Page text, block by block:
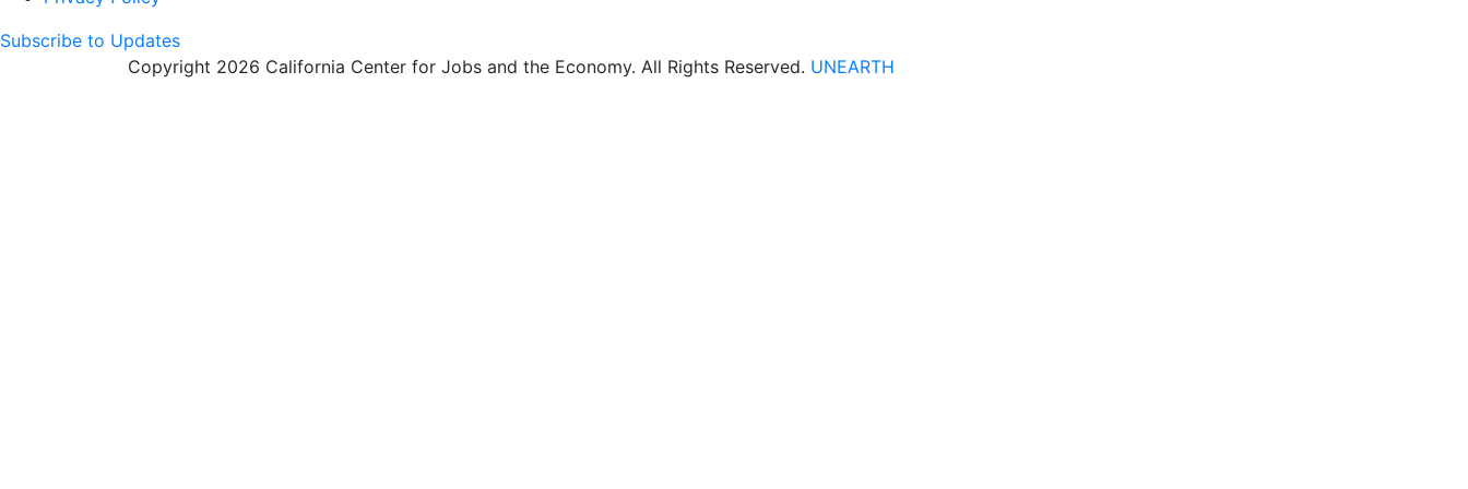
Subscribe to Updates
Copyright 2026 California Center for Jobs and the Economy. All Rights Reserved. UNEARTH